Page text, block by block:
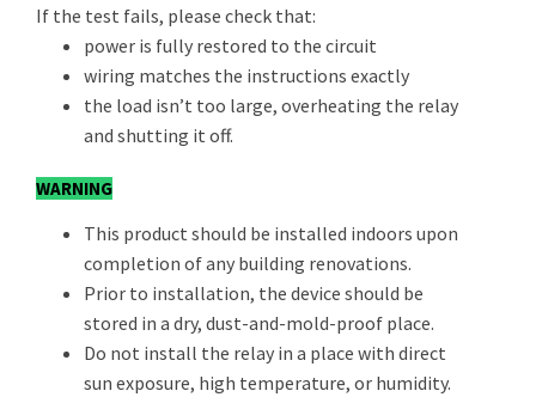
If the test fails, please check that:
power is fully restored to the circuit
wiring matches the instructions exactly
the load isn’t too large, overheating the relay
and shutting it off.
WARNING
This product should be installed indoors upon
completion of any building renovations.
Prior to installation, the device should be
stored in a dry, dust-and-mold-proof place.
Do not install the relay in a place with direct
sun exposure, high temperature, or humidity.